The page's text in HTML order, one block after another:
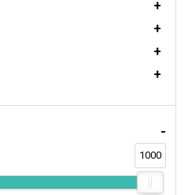
+
+
+
+
-
1000